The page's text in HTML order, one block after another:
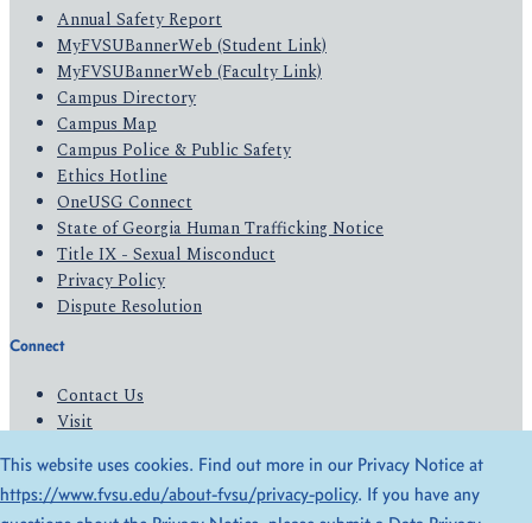
Annual Safety Report
MyFVSUBannerWeb (Student Link)
MyFVSUBannerWeb (Faculty Link)
Campus Directory
Campus Map
Campus Police & Public Safety
Ethics Hotline
OneUSG Connect
State of Georgia Human Trafficking Notice
Title IX - Sexual Misconduct
Privacy Policy
Dispute Resolution
Connect
Contact Us
Visit
Give
This website uses cookies. Find out more in our Privacy Notice at
https://www.fvsu.edu/about-fvsu/privacy-policy. If you have any